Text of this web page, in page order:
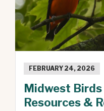
FEBRUARY 24, 2026
Midwest Birds
Resources &